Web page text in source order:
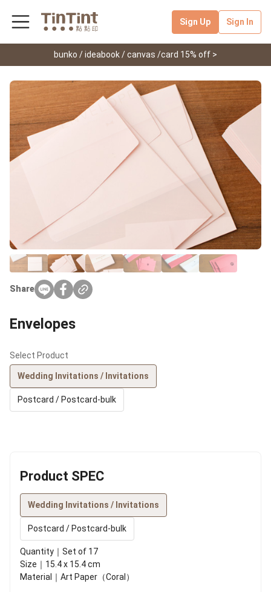
Sign Up Sign In
bunko / ideabook / canvas /card 15% off >
Share
Envelopes
Select Product
Wedding Invitations / Invitations
Postcard / Postcard-bulk
Product SPEC
Wedding Invitations / Invitations
Postcard / Postcard-bulk
Quantity｜Set of 17
Size｜15.4 x 15.4 cm
Material｜Art Paper（Coral）